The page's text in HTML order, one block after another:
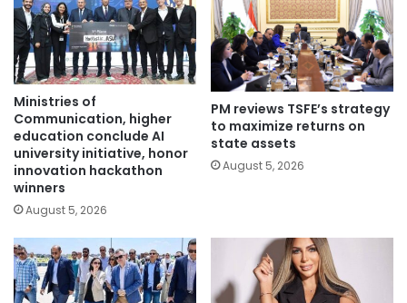
Ministries of
Communication, higher
education conclude AI
university initiative, honor
innovation hackathon
winners
August 5, 2026
PM reviews TSFE’s strategy
to maximize returns on
state assets
August 5, 2026